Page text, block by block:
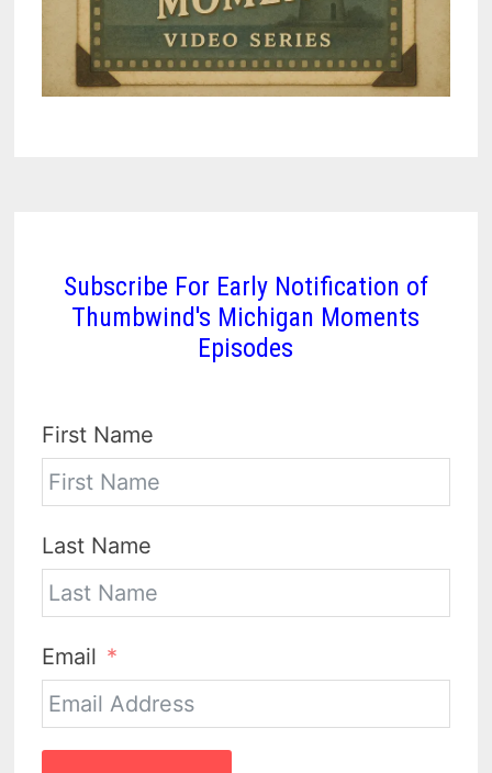
Subscribe For Early Notification of
Thumbwind's Michigan Moments
Episodes
First Name
Last Name
Email